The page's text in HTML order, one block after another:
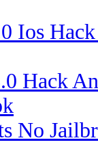
Ios
Hack
No